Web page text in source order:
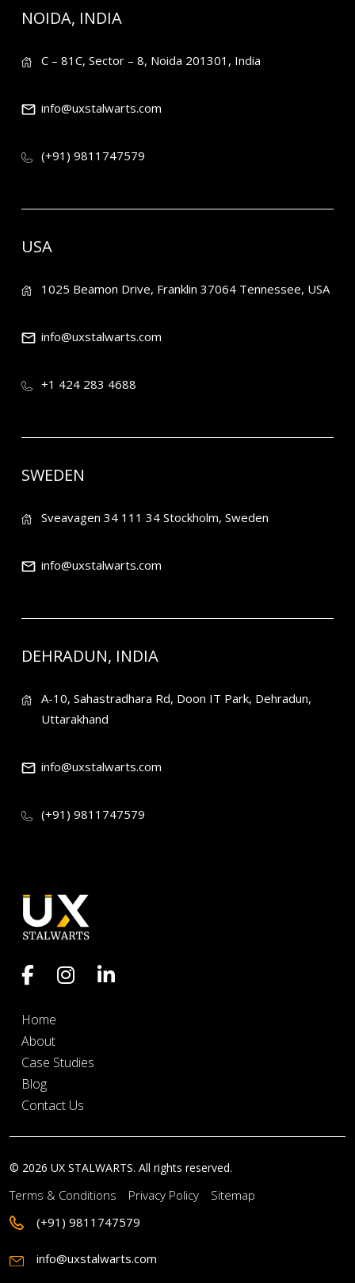
NOIDA, INDIA
C – 81C, Sector – 8, Noida 201301, India
info@uxstalwarts.com
(+91) 9811747579
USA
1025 Beamon Drive, Franklin 37064 Tennessee, USA
info@uxstalwarts.com
+1 424 283 4688
SWEDEN
Sveavagen 34 111 34 Stockholm, Sweden
info@uxstalwarts.com
DEHRADUN, INDIA
A-10, Sahastradhara Rd, Doon IT Park, Dehradun,
Uttarakhand
info@uxstalwarts.com
(+91) 9811747579
Home
About
Case Studies
Blog
Contact Us
© 2026 UX STALWARTS. All rights reserved.
Terms & Conditions Privacy Policy
Sitemap
(+91) 9811747579
info@uxstalwarts.com